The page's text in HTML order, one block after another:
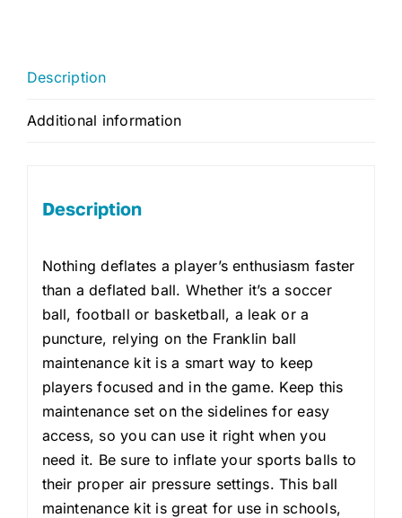
Description
Additional information
Description
Nothing deflates a player’s enthusiasm faster
than a deflated ball. Whether it’s a soccer
ball, football or basketball, a leak or a
puncture, relying on the Franklin ball
maintenance kit is a smart way to keep
players focused and in the game. Keep this
maintenance set on the sidelines for easy
access, so you can use it right when you
need it. Be sure to inflate your sports balls to
their proper air pressure settings. This ball
maintenance kit is great for use in schools,